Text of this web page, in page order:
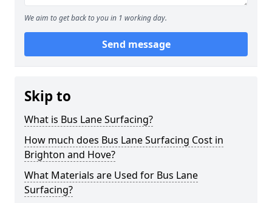
We aim to get back to you in 1 working day.
Send message
Skip to
What is Bus Lane Surfacing?
How much does Bus Lane Surfacing Cost in
Brighton and Hove?
What Materials are Used for Bus Lane
Surfacing?